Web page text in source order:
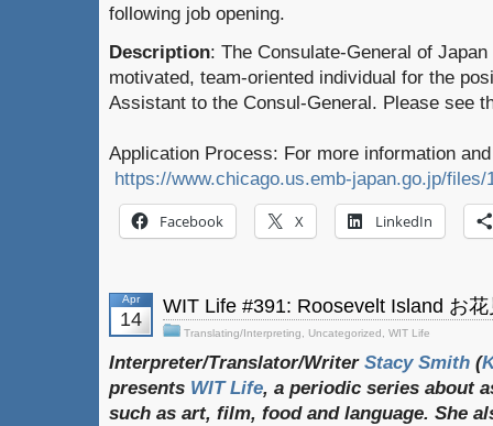
following job opening.
Description: The Consulate-General of
motivated, team-oriented individual for the
Assistant to the Consul-General. Please see
Application Process: For more information
https://www.chicago.us.emb-japan.go.jp/files/
Facebook X LinkedIn
Apr
14
WIT Life #391: Roosevelt Island お
Translating/Interpreting Uncategorized WIT Life
Interpreter/Translator/Writer Stacy Smith (
presents WIT Life, a periodic series about
such as art, film, food and language. She